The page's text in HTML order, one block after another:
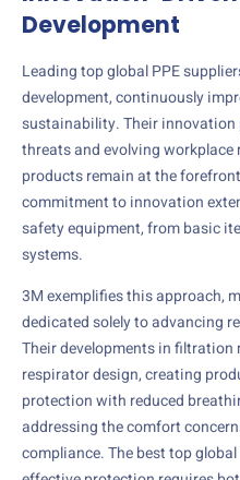
Development
Leading top global PPE
development, continuously
sustainability. Their innovation
threats and evolving
products remain at the
commitment to innovation
safety equipment, from basic
systems.
3M exemplifies this approach,
dedicated solely to advancing
Their developments in filtration
respirator design, creating
protection with reduced
addressing the comfort
compliance. The best top